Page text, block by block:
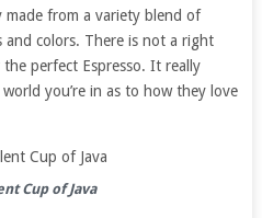
made from a variety blend of
and colors. There is not a right
perfect Espresso. It really
you’re in as to how they love
Cup of Java